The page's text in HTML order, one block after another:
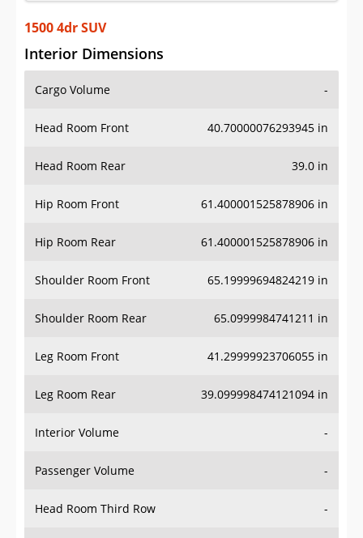
Sign Up
1500 4dr SUV
Interior Dimensions
Cargo Volume -
Head Room Front 40.70000076293945 in
Head Room Rear 39.0 in
Hip Room Front 61.400001525878906 in
Hip Room Rear 61.400001525878906 in
Shoulder Room Front 65.19999694824219 in
Shoulder Room Rear 65.0999984741211 in
Leg Room Front 41.29999923706055 in
Leg Room Rear 39.099998474121094 in
Interior Volume -
Passenger Volume -
Head Room Third Row -